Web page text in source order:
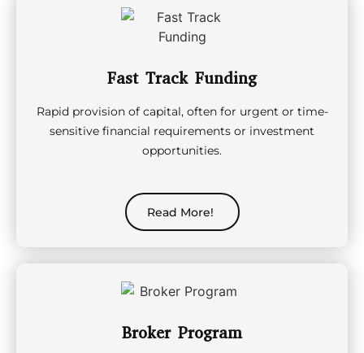
Fast Track Funding
Rapid provision of capital, often for urgent or time-
sensitive financial requirements or investment
opportunities.
Read More!
Broker Program